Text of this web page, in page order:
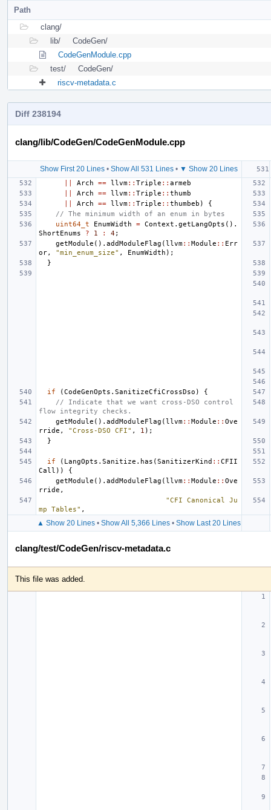
Path
clang/
lib/
CodeGen/
CodeGenModule.cpp
test/
CodeGen/
riscv-metadata.c
Diff 238194
clang/lib/CodeGen/CodeGenModule.cpp
Show First 20 Lines• Show All 531 Lines• ▼ Show 20 Lines
Arch == llvm:: Triple :: armeb
Arch == llvm:: Triple :: thumb
Arch == llvm:: Triple :: thumbeb )
{
// The minimum width of an enum in bytes
uint64_t
EnumWidth = Context . getLangOpts ().
ShortEnums
? 1 : 4;
getModule (). addModuleFlag (llvm:: Module :: Err
or, "min_enum_size" , EnumWidth );
}
if (CodeGenOpts . SanitizeCfiCrossDso )
{
// Indicate that we want cross-DSO control
flow integrity checks.
getModule (). addModuleFlag (llvm:: Module :: Ove
rride , "Cross-DSO CFI" , 1 );
}
if ( LangOpts . Sanitize . has (SanitizerKind :: CFII
Call ))
{
getModule (). addModuleFlag (llvm:: Module :: Ove
rride ,
"CFI Canonical Ju
mp Tables" ,
▲ Show 20 Lines• Show All 5,366 Lines• Show Last 20 Lines
clang/test/CodeGen/riscv-metadata.c
This file was added.